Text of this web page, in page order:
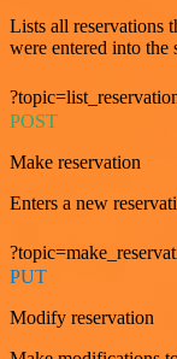
Lists all reservations
were entered into
POST
Make reservation
Enters a new
PUT
Modify reservation